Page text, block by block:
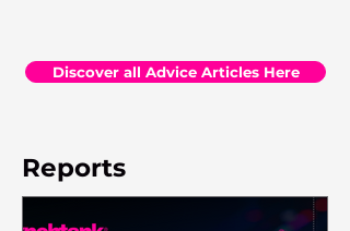
Discover all Advice Articles Here
Reports